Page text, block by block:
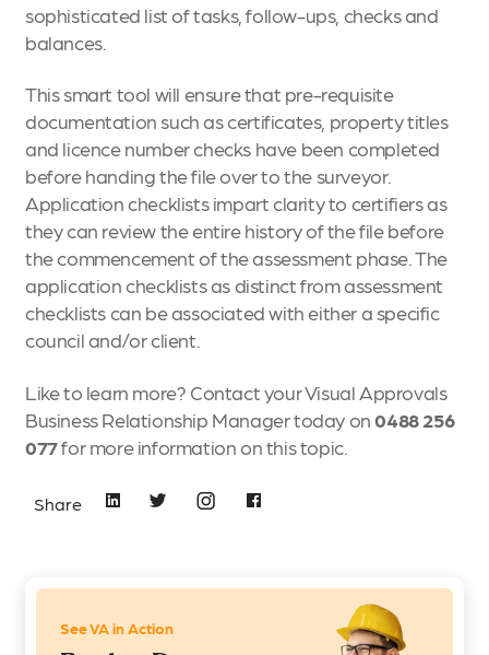
sophisticated list of tasks, follow-ups, checks and
balances.
This smart tool will ensure that pre-requisite
documentation such as certificates, property titles
and licence number checks have been completed
before handing the file over to the surveyor.
Application checklists impart clarity to certifiers as
they can review the entire history of the file before
the commencement of the assessment phase. The
application checklists as distinct from assessment
checklists can be associated with either a specific
council and/or client.
Like to learn more? Contact your Visual Approvals
Business Relationship Managertoday on0488 256
077for more information on this topic.
Share
See VA in Action